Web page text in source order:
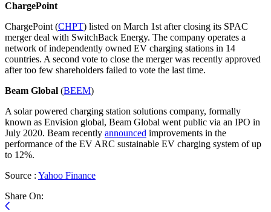
ChargePoint
ChargePoint (CHPT) listed on March 1st after closing its SPAC
merger deal with SwitchBack Energy. The company operates a
network of independently owned EV charging stations in 14
countries. A second vote to close the merger was recently approved
after too few shareholders failed to vote the last time.
Beam Global (BEEM)
A solar powered charging station solutions company, formally
known as Envision global, Beam Global went public via an IPO in
July 2020. Beam recently announced improvements in the
performance of the EV ARC sustainable EV charging system of up
to 12%.
Source : Yahoo Finance
Share On: